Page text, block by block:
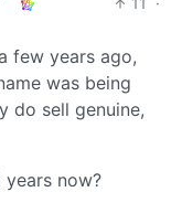
few years ago,
was being
do sell genuine,
now?